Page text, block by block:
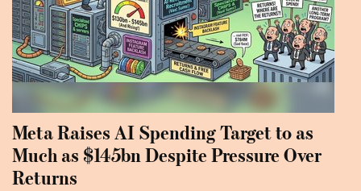
Meta Raises AI Spending Target to as
Much as $145bn Despite Pressure Over
Returns